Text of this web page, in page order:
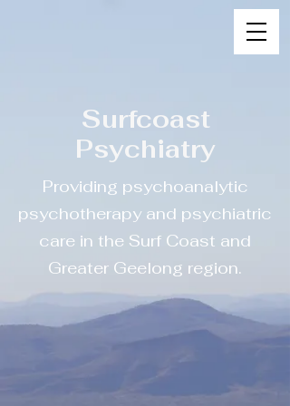
Surfcoast
Psychiatry
Providing psychoanalytic
psychotherapy and psychiatric
care in the Surf Coast and
Greater Geelong region.